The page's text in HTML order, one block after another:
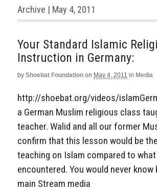
Archive | May 4, 2011
Your Standard Islamic
Instruction in Germany:
by Shoebat Foundation on May 4, 2011 in Media
http://shoebat.org/videos/
a German Muslim religious class
teacher. Walid and all our former
confirm that this lesson would be
teaching on Islam compared to
encountered. You would never know
main Stream media